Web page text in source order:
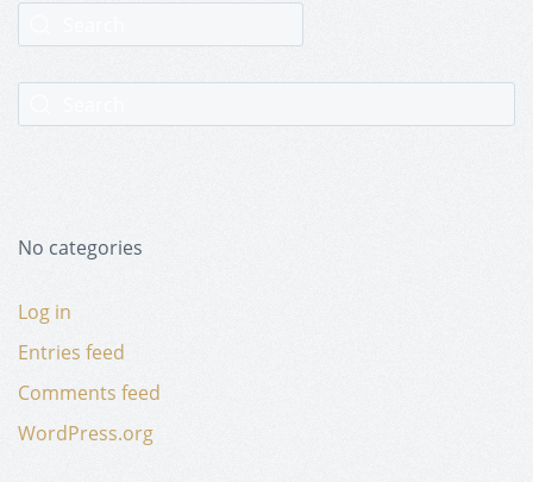
No categories
Log in
Entries feed
Comments feed
WordPress.org